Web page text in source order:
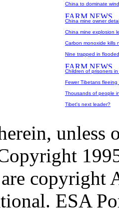
China to dominate
China mine owner
China mine explosion
Carbon monoxide kills
Nine trapped in
Children of prisoners
Fewer Tibetans
Thousands of people
Tibet's next leader?
unless
copyright
ESA